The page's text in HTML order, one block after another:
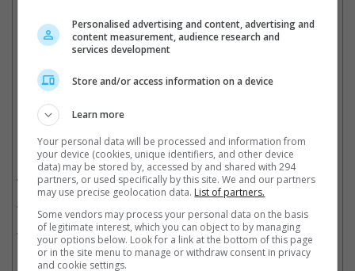
Shah Rukh won his first National Awards for "Jawan"
Cinema Online, 04 August 2025
Related Movies:
Jawan (Tamil)(07 Sep 2023)
Mrs Chatterjee Vs Norway (Hindi) (17 Mar 2023)
Personalised advertising and content, advertising and
content measurement, audience research and
services development
Store and/or access information on a device
Learn more
Your personal data will be processed and information from
your device (cookies, unique identifiers, and other device
data) may be stored by, accessed by and shared with 294
partners, or used specifically by this site. We and our partners
may use precise geolocation data. List of partners.
Some vendors may process your personal data on the basis
of legitimate interest, which you can object to by managing
your options below. Look for a link at the bottom of this page
or in the site menu to manage or withdraw consent in privacy
and cookie settings.